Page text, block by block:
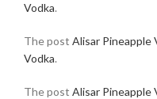
Vodka.
The post Alisar Pineapple
Vodka.
The post Alisar Pineapple